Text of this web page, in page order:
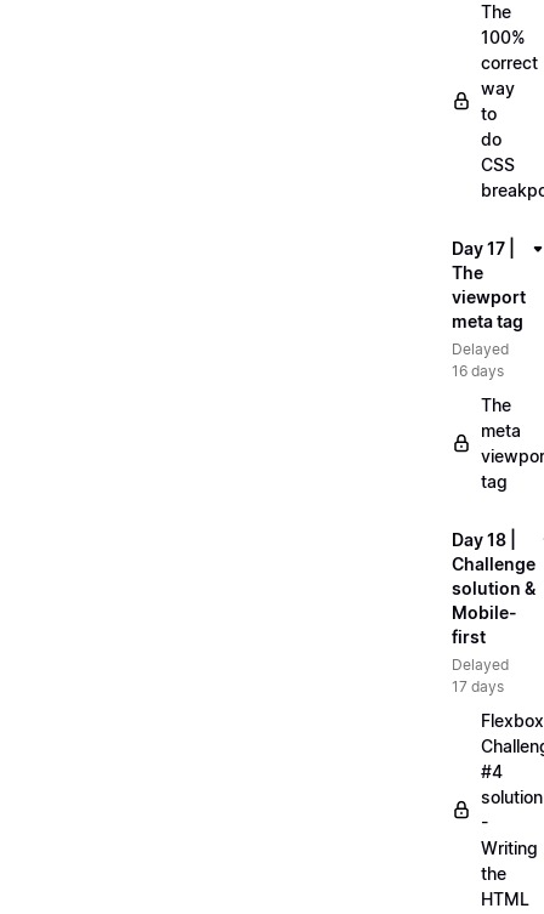
The
100%
correct
way
to
do
CSS
Day 17 |
The
viewport
meta tag
Delayed
16 days
The
meta
tag
Day 18 |
Challenge
solution &
Mobile-
first
Delayed
17 days
Flexbox
#4
solution
-
Writing
the
HTML